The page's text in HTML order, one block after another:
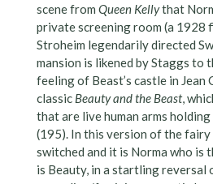
scene from Queen Kellythat
private screening room (a 1928
Stroheim legendarily directed
mansion is likened by Staggs to
feeling of Beast’s castle in Jean
classic Beauty and the Beast,
that are live human arms
(195). In this version of the fairy
switched and it is Norma who is
is Beauty, in a startling